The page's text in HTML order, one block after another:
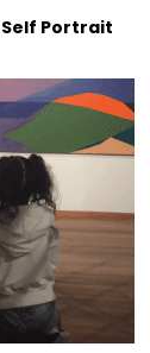
Self Portrait